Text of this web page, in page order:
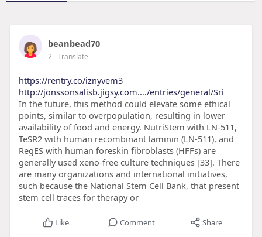
beanbead70
2- Translate
https://rentry.co/iznyvem3
http://jonssonsalisb.jigsy.com..../entries/general/Sri
In the future, this method could elevate some ethical
points, similar to overpopulation, resulting in lower
availability of food and energy. NutriStem with LN-511,
TeSR2 with human recombinant laminin (LN-511), and
RegES with human foreskin fibroblasts (HFFs) are
generally used xeno-free culture techniques [33]. There
are many organizations and international initiatives,
such because the National Stem Cell Bank, that present
stem cell traces for therapy or
Like Comment Share